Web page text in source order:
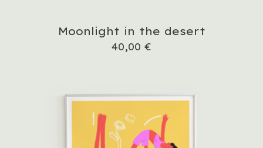
Moonlight in the desert
40,00 €